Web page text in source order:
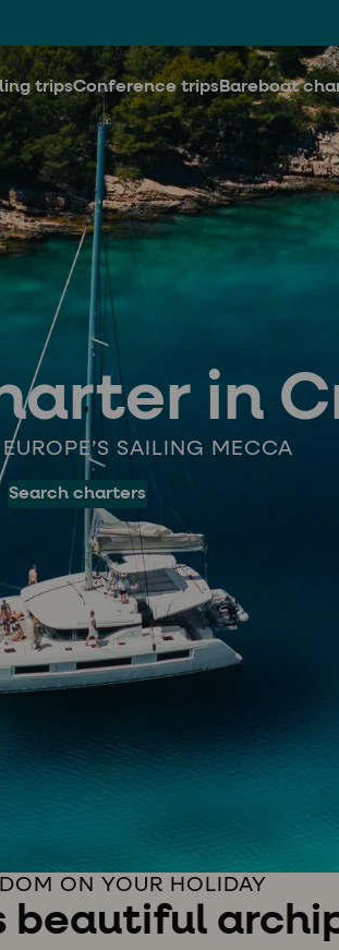
tripsConference tripsBareboat
in
SAILING MECCA
Search charters
ON YOUR HOLIDAY
beautiful